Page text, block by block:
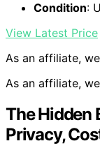
Condition:
View Latest Price
As an affiliate,
As an affiliate,
The Hidden
Privacy,